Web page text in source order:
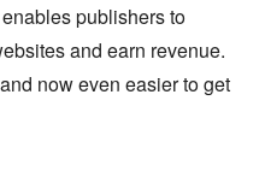
publishers to
and earn revenue.
now even easier to get